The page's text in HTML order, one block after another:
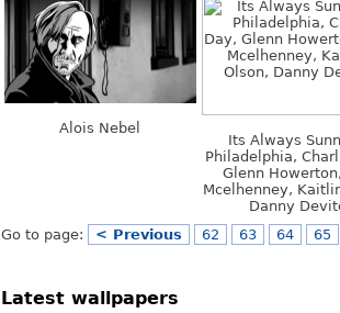
Alois Nebel
Its Always
Philadelphia,
Glenn
Mcelhenney,
Danny
Go to page:
< Previous 62 63 64 65
Latest wallpapers